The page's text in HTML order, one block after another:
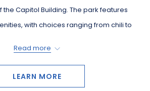
Capitol Building. The park features
with choices ranging from chili to
when you visit this wonderful stadium.
Read more
LEARN MORE